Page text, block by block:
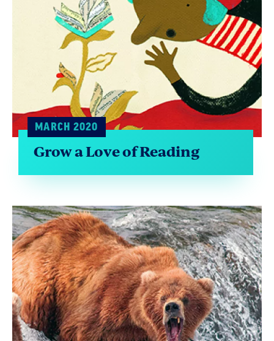
MARCH 2020
Grow a Love of Reading